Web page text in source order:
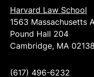
Harvard Law School
1563 Massachusetts
Pound Hall 204
Cambridge, MA 02138
(617) 496-6232